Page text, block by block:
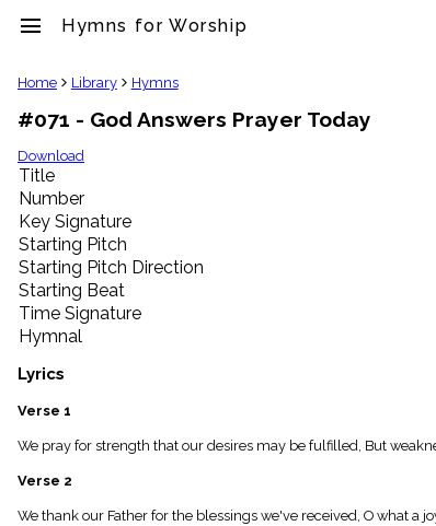
menu Hymns for Worship
clear
Library
import_contacts
Hymnals
music_note
Hymns
label
Topics
people
Stakeholders
globe
Public
Domain
list
General
piano
Index
menu_book
Home Library Hymns
#071 - God Answers Prayer Today
Download
Title
Number
Key Signature
Starting Pitch
Starting Pitch Direction
Starting Beat
Time Signature
Hymnal
Lyrics
Verse 1
We pray for strength that our desires may be fulfilled, But
Verse 2
We thank our Father for the blessings we've received, O what a